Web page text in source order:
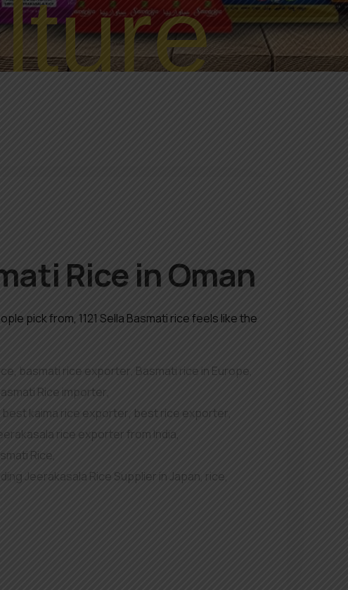
Rice in Oman
pick from, 1121 Sella Basmati rice feels like the
, basmati rice exporter, Basmati rice in Europe,
Rice importer,
best kaima rice exporter, best rice exporter,
rice exporter from India,
Rice,
Jeerakasala Rice Supplier in Japan, rice,